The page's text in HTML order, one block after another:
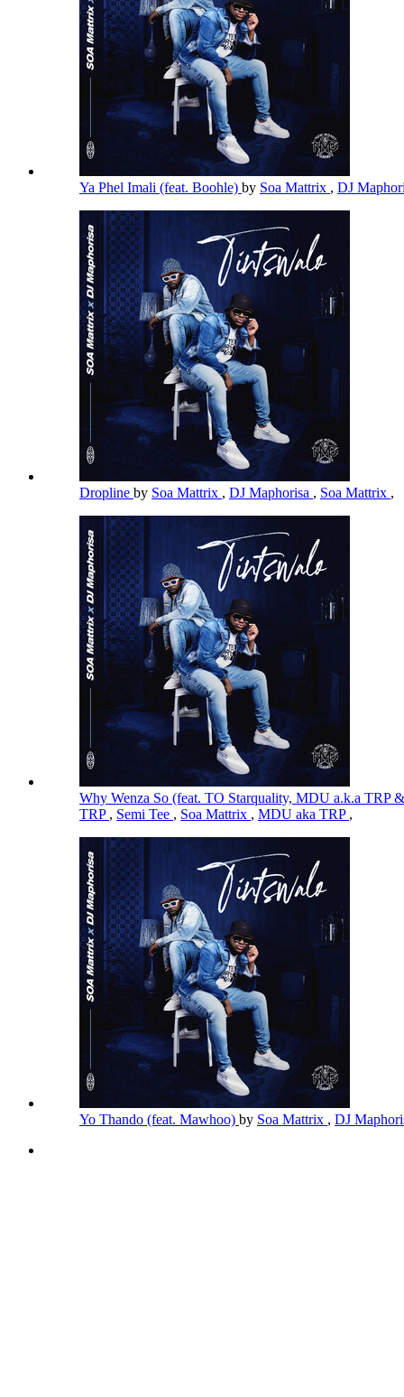
Ya Phel Imali (feat. Boohle) by Soa Mattrix , DJ
Dropline by Soa Mattrix , DJ Maphorisa , Soa Mattrix ,
Why Wenza So (feat. TO Starquality, MDU a.k.a TRP
TRP , Semi Tee , Soa Mattrix , MDU aka TRP ,
Yo Thando (feat. Mawhoo) by Soa Mattrix , DJ